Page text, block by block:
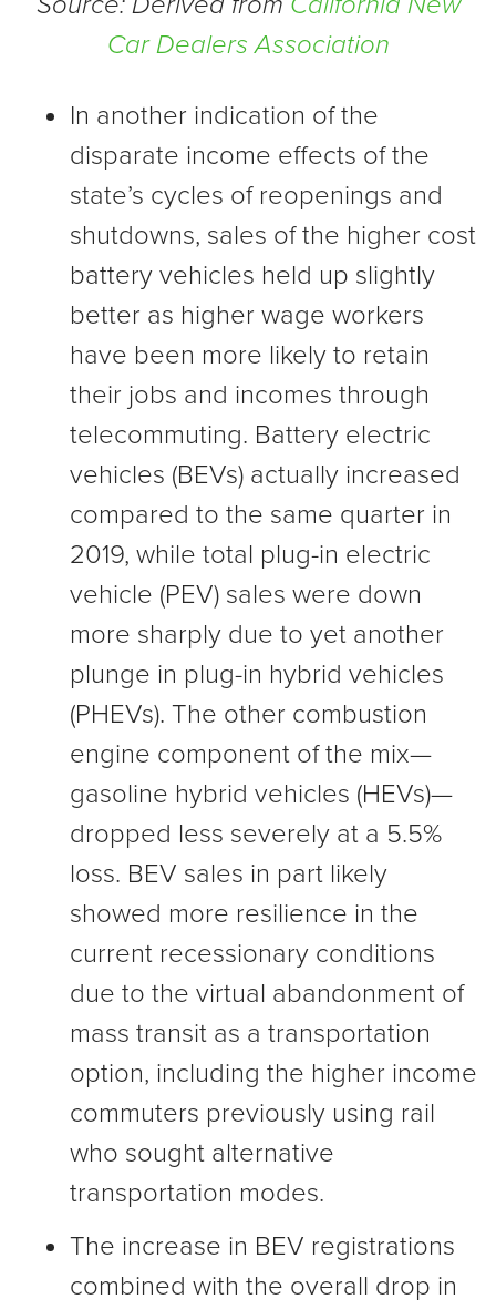
Car Dealers Association
In another indication of the
disparate income effects of the
state’s cycles of reopenings and
shutdowns, sales of the higher cost
battery vehicles held up slightly
better as higher wage workers
have been more likely to retain
their jobs and incomes through
telecommuting. Battery electric
vehicles (BEVs) actually increased
compared to the same quarter in
2019, while total plug-in electric
vehicle (PEV) sales were down
more sharply due to yet another
plunge in plug-in hybrid vehicles
(PHEVs). The other combustion
engine component of the mix—
gasoline hybrid vehicles (HEVs)—
dropped less severely at a 5.5%
loss. BEV sales in part likely
showed more resilience in the
current recessionary conditions
due to the virtual abandonment of
mass transit as a transportation
option, including the higher income
commuters previously using rail
who sought alternative
transportation modes.
The increase in BEV registrations
combined with the overall drop in